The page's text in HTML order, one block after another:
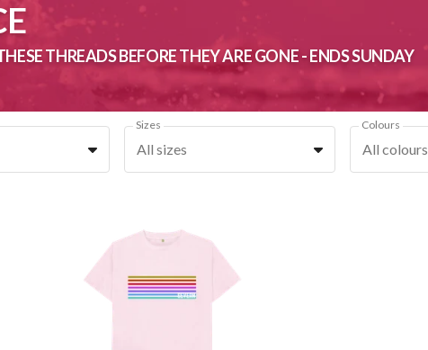
THREADS BEFORE THEY ARE GONE - ENDS SUNDAY
Sizes
All sizes
Colours
All colours